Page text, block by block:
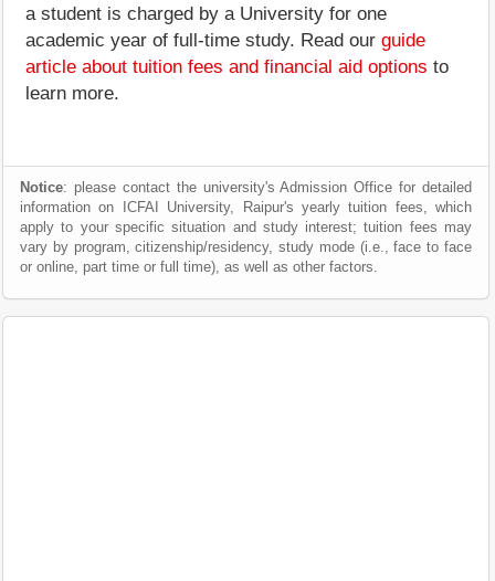
a student is charged by a University for one
academic year of full-time study. Read our guide
article about tuition fees and financial aid options to
learn more.
Notice: please contact the university's Admission Office for detailed
information on ICFAI University, Raipur's yearly tuition fees, which
apply to your specific situation and study interest; tuition fees may
vary by program, citizenship/residency, study mode (i.e., face to face
or online, part time or full time), as well as other factors.